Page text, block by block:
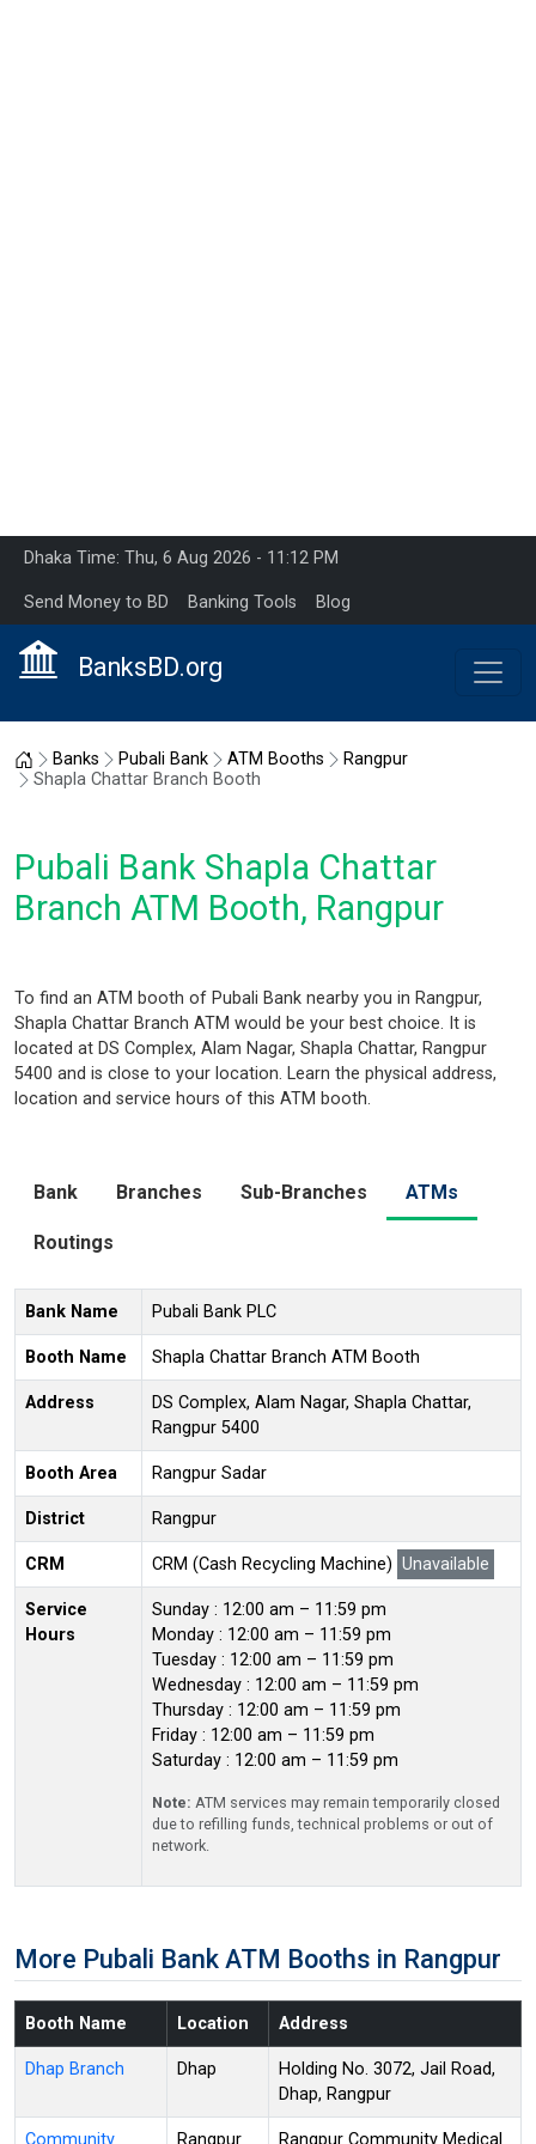
Dhaka Time: Thu, 6 Aug 2026 - 11:12 PM
Send Money to BD Banking Tools Blog
BanksBD.org
Home
Banks Pubali Bank ATM Booths
Rangpur
Shapla Chattar Branch Booth
Pubali Bank Shapla Chattar
Branch ATM Booth, Rangpur
To find an ATM booth of Pubali Bank nearby you in Rangpur,
Shapla Chattar Branch ATM would be your best choice. It is
located at DS Complex, Alam Nagar, Shapla Chattar, Rangpur
5400 and is close to your location. Learn the physical address,
location and service hours of this ATM booth.
Bank Branches Sub-Branches ATMs
Routings
Bank Name Pubali Bank PLC
Booth Name Shapla Chattar Branch ATM Booth
Address
DS Complex, Alam Nagar, Shapla Chattar,
Rangpur 5400
Booth Area Rangpur Sadar
District Rangpur
CRM CRM (Cash Recycling Machine) Unavailable
Service
Hours
Sunday : 12:00 am – 11:59 pm
Monday : 12:00 am – 11:59 pm
Tuesday : 12:00 am – 11:59 pm
Wednesday : 12:00 am – 11:59 pm
Thursday : 12:00 am – 11:59 pm
Friday : 12:00 am – 11:59 pm
Saturday : 12:00 am – 11:59 pm
Note: ATM services may remain temporarily closed
due to refilling funds, technical problems or out of
network.
More Pubali Bank ATM Booths in Rangpur
Booth Name Location Address
Dhap Branch Dhap
Holding No. 3072, Jail Road,
Dhap, Rangpur
Community Rangpur Rangpur Community Medical